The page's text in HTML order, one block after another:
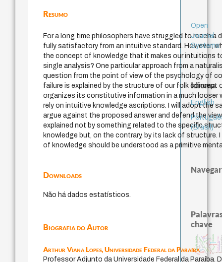
Resumo
For a long time philosophers have struggled to reach
fully satisfactory from an intuitive standard. However,
the concept of knowledge that it makes our intuitions
single analysis? One particular approach from a
question from the point of view of the psychology of
failure is explained by the structure of our folk concept
organizes its constitutive information in a much looser
rely on intuitive knowledge ascriptions. I will adopt the
argue against the proposed answer and defend the
explained not by something related to the specific
knowledge but, on the contrary, by its lack of structure.
of knowledge should be understood as a primitive
Downloads
Não há dados estatísticos.
Biografia do Autor
Arthur Viana Lopes,Universidade Federal da Paraíba
Professor Adjunto da Universidade Federal da Paraíba.
Open
Journal
Systems
Idioma
English
(Brasil)
Navegar
chave
fundamentalismo
jacobi
protágoras
experiência temporal metafísica do tempo
género
idade
intolerância
history of philosophyidentidade nacional
filosofia brasileira
j.c.m. neto
palavra
perdónleyes violencia
guayaquil
logos
lei
desejo
bataille
mind viktor frankltese da